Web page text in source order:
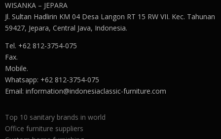
WISANKA – JEPARA
Jl. Sultan Hadlirin KM 04 Desa Langon RT 15 RW VII. Kec. Tahunan
59427, Jepara, Central Java, Indonesia.
Tel. +62 812-3754-075
Fax.
Mobile.
Whatsapp: +62 812-3754-075
Email: information@indonesiaclassic-furniture.com
Top 10 sanitary brands in world
Office furniture suppliers